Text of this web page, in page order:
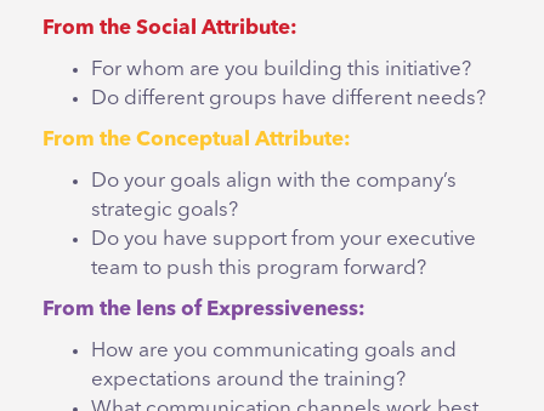
From the Social Attribute:
For whom are you building this initiative?
Do different groups have different needs?
From the Conceptual Attribute:
Do your goals align with the company’s
strategic goals?
Do you have support from your executive
team to push this program forward?
From the lens of Expressiveness:
How are you communicating goals and
expectations around the training?